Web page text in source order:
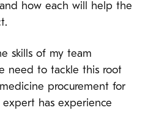
how each will help the
skills of my team
need to tackle this root
procurement for
has experience